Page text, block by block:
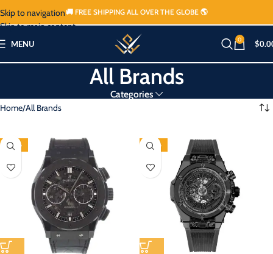
Skip to navigation
Skip to main content
🚚 FREE SHIPPING ALL OVER THE GLOBE 🌎
MENU 0 $
All Brands
Categories
Home All Brands
-80% -80%